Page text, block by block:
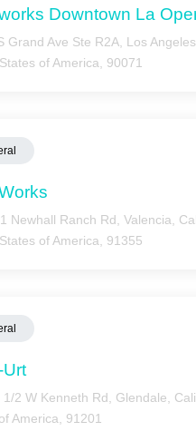
Downtown La
Grand Ave Ste R2A, Los
of America, 90071
Newhall Ranch Rd, Valencia,
of America, 91355
Urt
1/2 W Kenneth Rd, Glendale,
America, 91201